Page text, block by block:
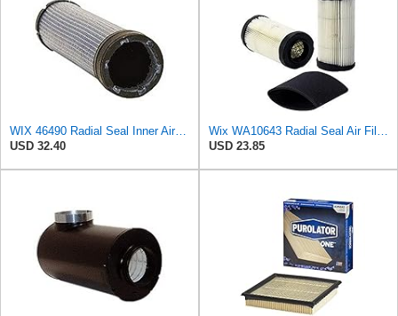
WIX 46490 Radial Seal Inner Air Filter
USD 32.40
Wix WA10643 Radial Seal Air Filter
USD 23.85